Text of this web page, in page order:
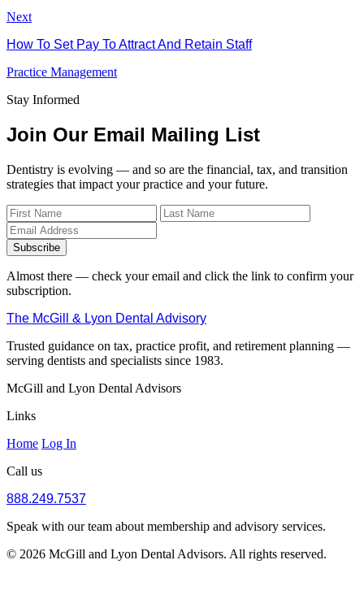
Next
How To Set Pay To Attract And Retain Staff
Practice Management
Stay Informed
Join Our Email Mailing List
Dentistry is evolving — and so are the financial, tax, and transition
strategies that impact your practice and your future.
Subscribe
Almost there — check your email and click the link to confirm your
subscription.
The McGill & Lyon Dental Advisory
Trusted guidance on tax, practice profit, and retirement planning —
serving dentists and specialists since 1983.
McGill and Lyon Dental Advisors
Links
Home Log In
Call us
888.249.7537
Speak with our team about membership and advisory services.
© 2026 McGill and Lyon Dental Advisors. All rights reserved.